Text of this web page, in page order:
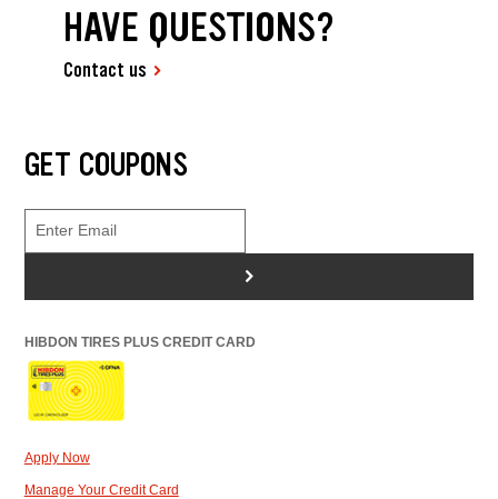
HAVE QUESTIONS?
Contact us
GET COUPONS
>
HIBDON TIRES PLUS CREDIT CARD
Apply Now
Manage Your Credit Card